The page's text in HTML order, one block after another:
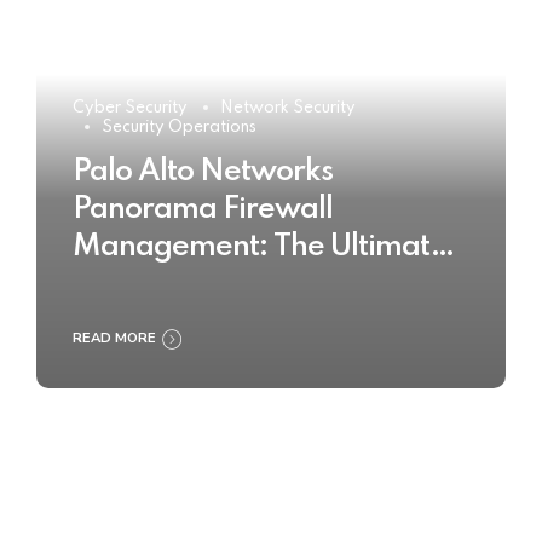
Cyber Security
Network Security
Security Operations
Palo Alto Networks
Panorama Firewall
Management: The Ultimate
READ MORE